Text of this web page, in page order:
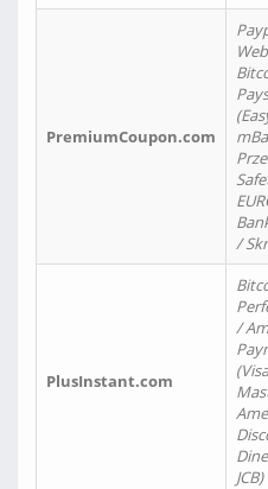
PremiumCoupon.com
/
PlusInstant.com
/
JCB)